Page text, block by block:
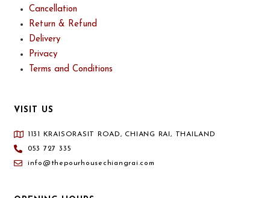
Cancellation
Return & Refund
Delivery
Privacy
Terms and Conditions
VISIT US
1131 KRAISORASIT ROAD, CHIANG RAI, THAILAND
053 727 335
info@thepourhousechiangrai.com